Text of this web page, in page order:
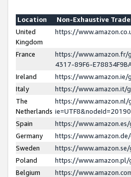
Location
Non-Exhaustive
United
Kingdom
https://
France
https://www.amazon.fr/
4317-89F6-
Ireland
https://www.amazon.ie/
Italy
https://www.amazon.it/
The
Netherlands
https://
Spain
https://
Germany
https://
Sweden
https://
Poland
https://
Belgium
https://